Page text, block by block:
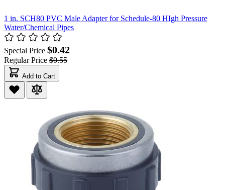
1 in. SCH80 PVC Male Adapter for Schedule-80 HIgh Pressure
Water/Chemical Pipes
Special Price $0.42
Regular Price $0.55
Add to Cart